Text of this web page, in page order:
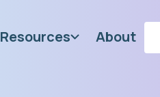
Resources About